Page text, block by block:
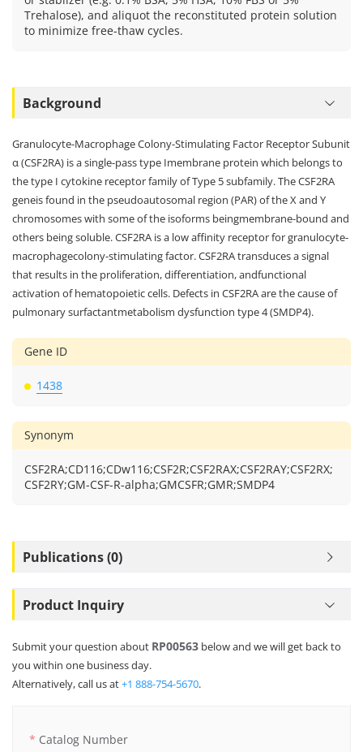
Trehalose), and aliquot the reconstituted protein solution
to minimize free-thaw cycles.
Background
Granulocyte-Macrophage Colony-Stimulating Factor Receptor Subunit
α (CSF2RA) is a single-pass type Imembrane protein which belongs to
the type I cytokine receptor family of Type 5 subfamily. The CSF2RA
geneis found in the pseudoautosomal region (PAR) of the X and Y
chromosomes with some of the isoforms beingmembrane-bound and
others being soluble. CSF2RA is a low affinity receptor for granulocyte-
macrophagecolony-stimulating factor. CSF2RA transduces a signal
that results in the proliferation, differentiation, andfunctional
activation of hematopoietic cells. Defects in CSF2RA are the cause of
pulmonary surfactantmetabolism dysfunction type 4 (SMDP4).
Gene ID
1438
Synonym
CSF2RA;CD116;CDw116;CSF2R;CSF2RAX;CSF2RAY;CSF2RX;
CSF2RY;GM-CSF-R-alpha;GMCSFR;GMR;SMDP4
Publications (0)
Product Inquiry
Submit your question about RP00563 below and we will get back to
you within one business day.
Alternatively, call us at+1 888-754-5670.
Catalog Number